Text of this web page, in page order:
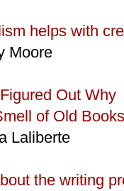
helps with
Moore
Out Why
of Old Books
Laliberte
the writing